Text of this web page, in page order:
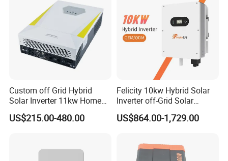
Custom off Grid Hybrid
Solar Inverter 11kw Home
Energy Storage Solar Power
Inverter
US$215.00-480.00
Felicity 10kw Hybrid Solar
Inverter off-Grid Solar
Energy Power System Split
Phase Inverter
US$864.00-1,729.00